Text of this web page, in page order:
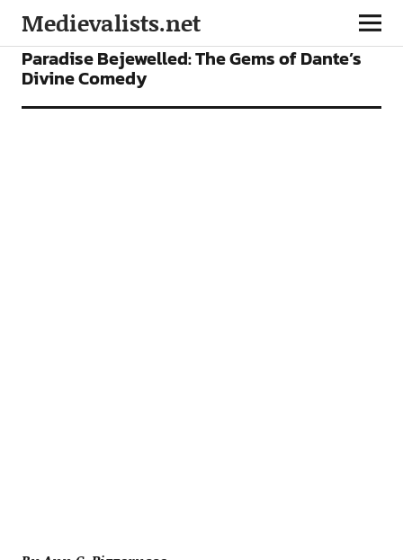
Medievalists.net
FEATURES
Paradise Bejewelled: The Gems of Dante’s
Divine Comedy